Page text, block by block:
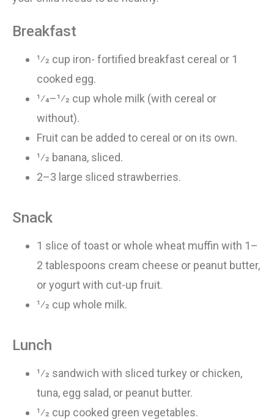
Breakfast
1⁄2 cup iron- fortified breakfast cereal or 1
cooked egg.
1⁄4–1⁄2 cup whole milk (with cereal or
without).
Fruit can be added to cereal or on its own.
1⁄2 banana, sliced.
2–3 large sliced strawberries.
Snack
1 slice of toast or whole wheat muffin with 1–
2 tablespoons cream cheese or peanut butter,
or yogurt with cut-up fruit.
1⁄2 cup whole milk.
Lunch
1⁄2 sandwich with sliced turkey or chicken,
tuna, egg salad, or peanut butter.
1⁄2 cup cooked green vegetables.